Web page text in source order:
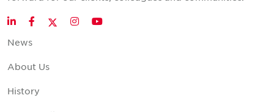
LinkedInFacebookTwitter
InstagramYouTube
News
About Us
History